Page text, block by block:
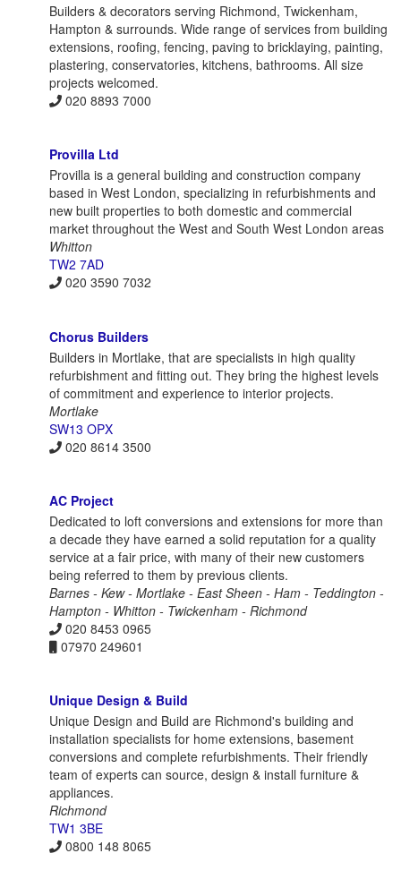
Builders & decorators serving Richmond, Twickenham,
Hampton & surrounds. Wide range of services from building
extensions, roofing, fencing, paving to bricklaying, painting,
plastering, conservatories, kitchens, bathrooms. All size
projects welcomed.
020 8893 7000
Provilla Ltd
Provilla is a general building and construction company
based in West London, specializing in refurbishments and
new built properties to both domestic and commercial
market throughout the West and South West London areas
Whitton
TW2 7AD
020 3590 7032
Chorus Builders
Builders in Mortlake, that are specialists in high quality
refurbishment and fitting out. They bring the highest levels
of commitment and experience to interior projects.
Mortlake
SW13 OPX
020 8614 3500
AC Project
Dedicated to loft conversions and extensions for more than
a decade they have earned a solid reputation for a quality
service at a fair price, with many of their new customers
being referred to them by previous clients.
Barnes - Kew - Mortlake - East Sheen - Ham - Teddington -
Hampton - Whitton - Twickenham - Richmond
020 8453 0965
07970 249601
Unique Design & Build
Unique Design and Build are Richmond's building and
installation specialists for home extensions, basement
conversions and complete refurbishments. Their friendly
team of experts can source, design & install furniture &
appliances.
Richmond
TW1 3BE
0800 148 8065